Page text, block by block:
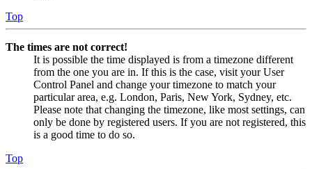
Top
The times are not correct!
It is possible the time displayed is from a timezone different
from the one you are in. If this is the case, visit your User
Control Panel and change your timezone to match your
particular area, e.g. London, Paris, New York, Sydney, etc.
Please note that changing the timezone, like most settings, can
only be done by registered users. If you are not registered, this
is a good time to do so.
Top